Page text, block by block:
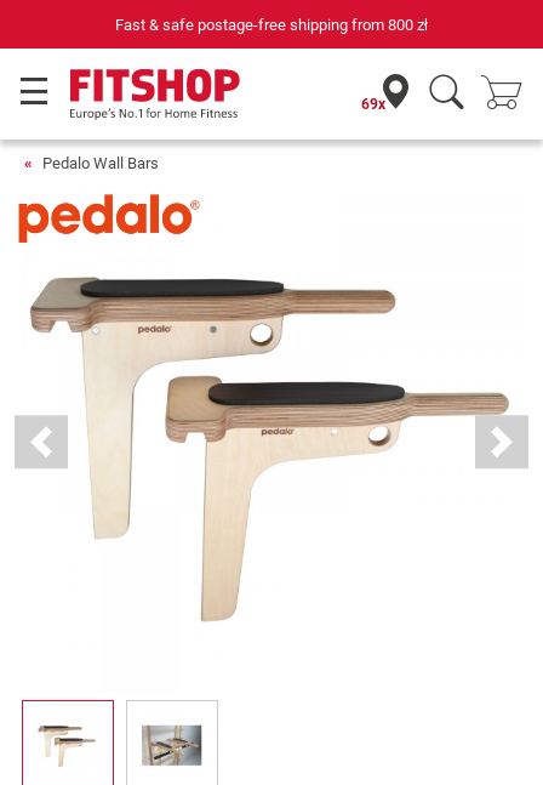
Fast & safe postage-free shipping from800 zł
69x
Pedalo Wall Bars
Previous Next